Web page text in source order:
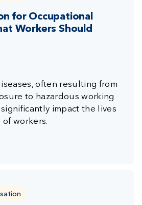
for Occupational
Workers Should
often resulting from
to hazardous working
impact the lives
workers.